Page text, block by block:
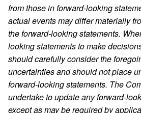
from those in forward-looking
actual events may differ materially
the forward-looking statements.
looking statements to make
should carefully consider the
uncertainties and should not place
forward-looking statements. The
undertake to update any forward-
except as may be required by